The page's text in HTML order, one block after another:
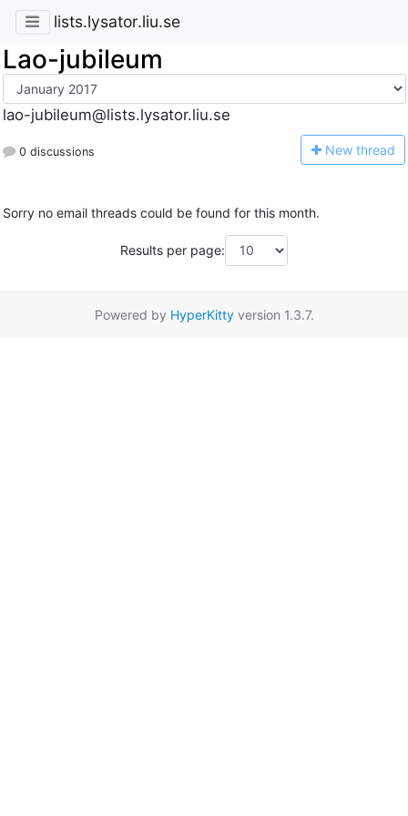
lists.lysator.liu.se
Lao-jubileum
lao-jubileum@lists.lysator.liu.se
0 discussions New thread
Sorry no email threads could be found for this month.
Results per page:
Powered by HyperKittyversion 1.3.7.